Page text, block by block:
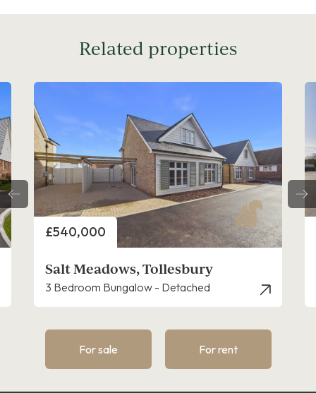
Related properties
Price
£475,000
Salt Meadows, Tollesbury
2 Bedroom Bungalow - Detached
For sale For rent